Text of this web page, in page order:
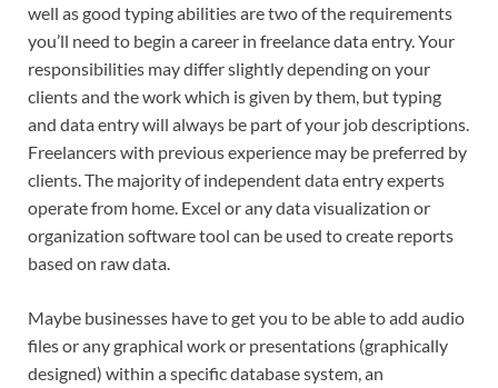
well as good typing abilities are two of the requirements
you’ll need to begin a career in freelance data entry. Your
responsibilities may differ slightly depending on your
clients and the work which is given by them, but typing
and data entry will always be part of your job descriptions.
Freelancers with previous experience may be preferred by
clients. The majority of independent data entry experts
operate from home. Excel or any data visualization or
organization software tool can be used to create reports
based on raw data.
Maybe businesses have to get you to be able to add audio
files or any graphical work or presentations (graphically
designed) within a specific database system, an